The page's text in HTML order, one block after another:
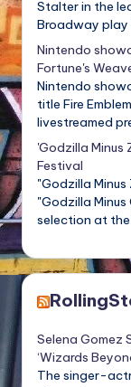
Stalter in the
Broadway play
Nintendo
Fortune's
Nintendo
title Fire
livestreamed
'Godzilla Minus
Festival
"Godzilla
"Godzilla
selection at the
Selena Gomez
‘Wizards
The singer-